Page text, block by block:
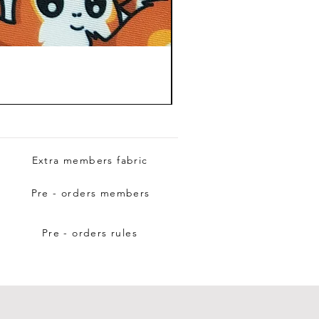
Pre - orders members
Extra members fabric
Pre - orders rules